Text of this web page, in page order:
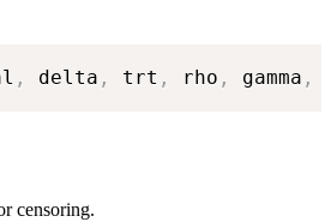
, delta , trt , rho , gamma ,
censoring.